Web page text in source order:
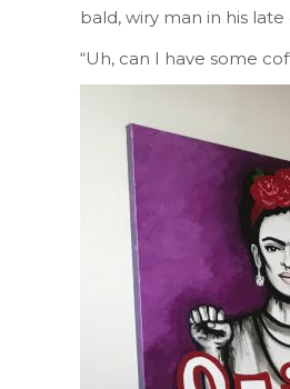
bald, wiry man in his
“Uh, can I have some